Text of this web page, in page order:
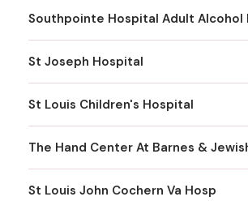
St Joseph Hospital
St Louis Children's Hospital
The Hand Center At Barnes &
St Louis John Cochern Va Hosp